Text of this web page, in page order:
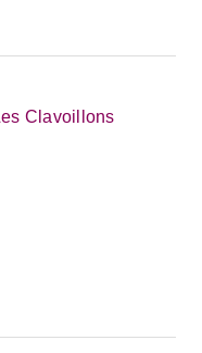
Clavoillons